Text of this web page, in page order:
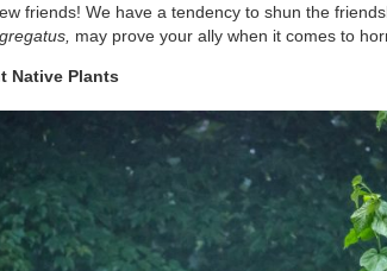
friends! We have a tendency to shun the
may prove your ally when it comes to
Native Plants